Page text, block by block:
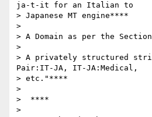
ja-t-it for an Italian to
> Japanese MT engine****
>
> A Domain as per the
>
> A privately structured
Pair:IT-JA, IT-JA:Medical,
> etc."****
>
>  ****
>